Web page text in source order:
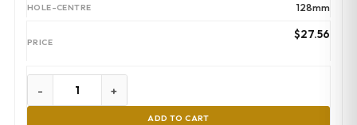
128mm
$27.56
- +
ADD TO CART